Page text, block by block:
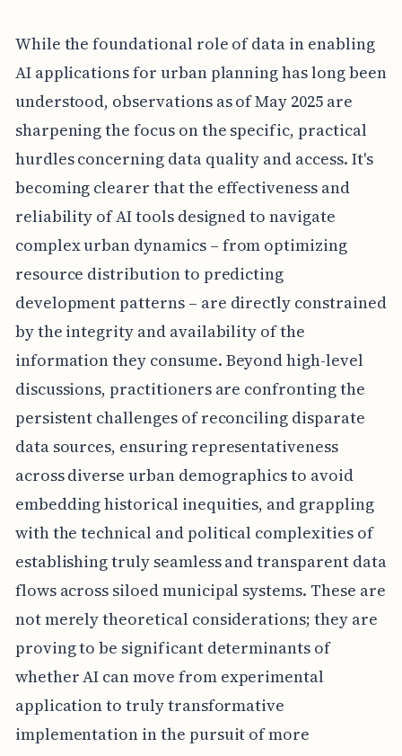
While the foundational role of data in enabling
AI applications for urban planning has long been
understood, observations as of May 2025 are
sharpening the focus on the specific, practical
hurdles concerning data quality and access. It's
becoming clearer that the effectiveness and
reliability of AI tools designed to navigate
complex urban dynamics – from optimizing
resource distribution to predicting
development patterns – are directly constrained
by the integrity and availability of the
information they consume. Beyond high-level
discussions, practitioners are confronting the
persistent challenges of reconciling disparate
data sources, ensuring representativeness
across diverse urban demographics to avoid
embedding historical inequities, and grappling
with the technical and political complexities of
establishing truly seamless and transparent data
flows across siloed municipal systems. These are
not merely theoretical considerations; they are
proving to be significant determinants of
whether AI can move from experimental
application to truly transformative
implementation in the pursuit of more